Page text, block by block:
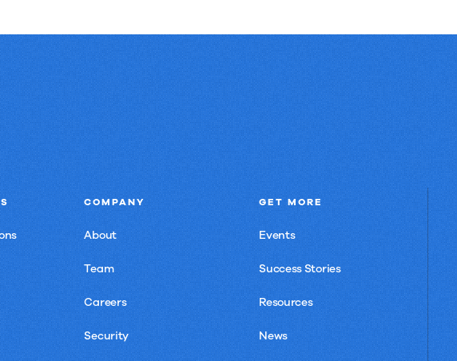
COMPANY
About
Team
Careers
Security
GET MORE
Events
Success Stories
Resources
News